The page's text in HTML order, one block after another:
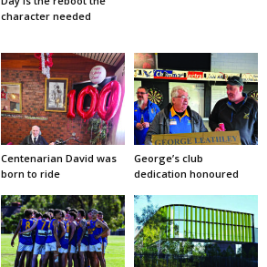
character needed
Centenarian David was
born to ride
George’s club
dedication honoured